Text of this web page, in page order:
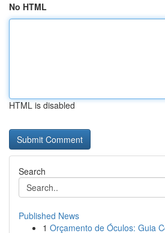
No HTML
HTML is disabled
Search
Published News
1 Orçamento de Óculos: Guia